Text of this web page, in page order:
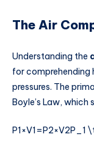
The Air
Understanding the
for comprehending
pressures. The
Boyle’s Law, which
P1×V1=P2×V2P_1